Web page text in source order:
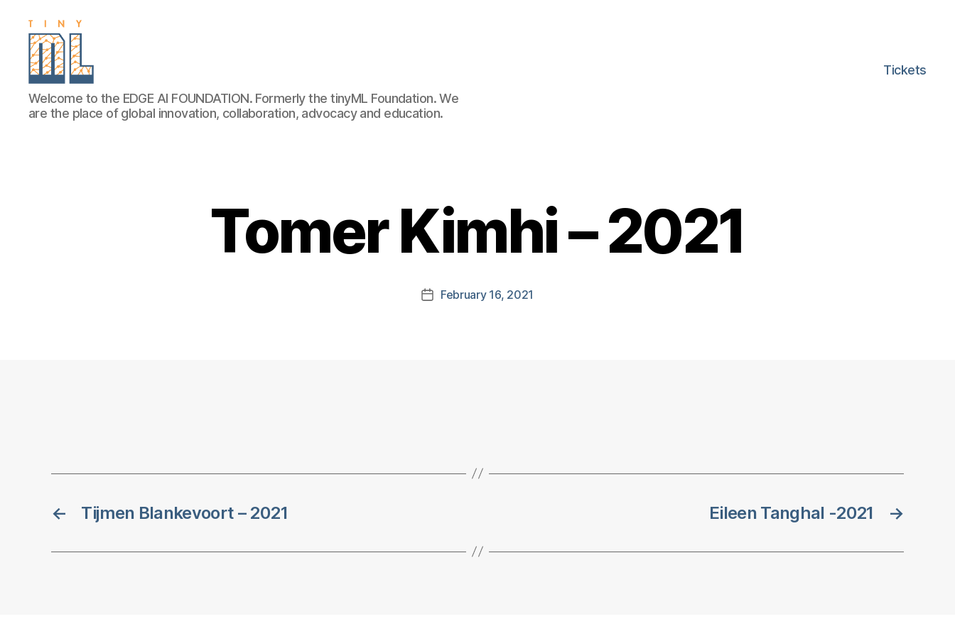
EDGE
AI
FOUNDATION
Welcome to the EDGE AI FOUNDATION. Formerly the tinyML Foundation. We
are the place of global innovation, collaboration, advocacy and education.
Tickets
Tomer Kimhi – 2021
PostFebruary 16, 2021
← Tijmen Blankevoort – 2021 →
Eileen Tanghal -2021